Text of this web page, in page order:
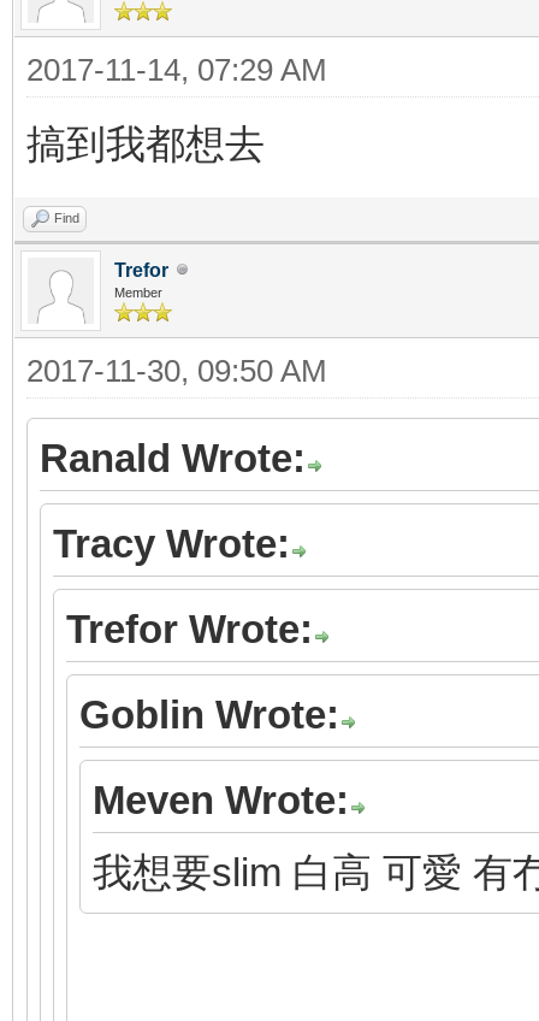
2017-11-14, 07:29 AM
搞到我都想去
Find
Trefor
Member
2017-11-30, 09:50 AM
Ranald Wrote:
Tracy Wrote:
Trefor Wrote:
Goblin Wrote:
Meven Wrote:
我想要slim 白高 可愛 有